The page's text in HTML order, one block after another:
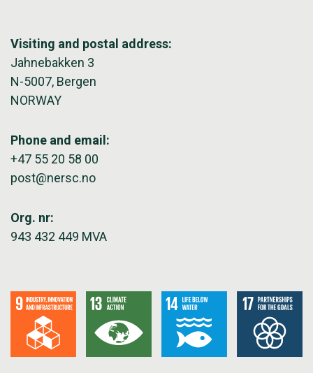
Visiting and postal address:
Jahnebakken 3
N-5007, Bergen
NORWAY
Phone and email:
+47 55 20 58 00
post@nersc.no
Org. nr:
943 432 449 MVA